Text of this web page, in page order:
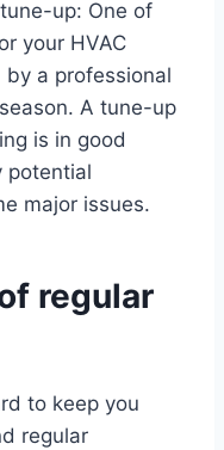
up: One of
your HVAC
a professional
A tune-up
is in good
potential
major issues.
regular
to keep you
regular